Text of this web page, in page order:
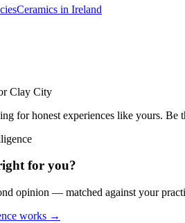
Ceramics in Ireland
Clay City
for honest experiences like yours. Be
for you?
opinion — matched against your
works →